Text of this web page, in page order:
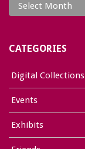
CATEGORIES
Digital Collections
Events
Exhibits